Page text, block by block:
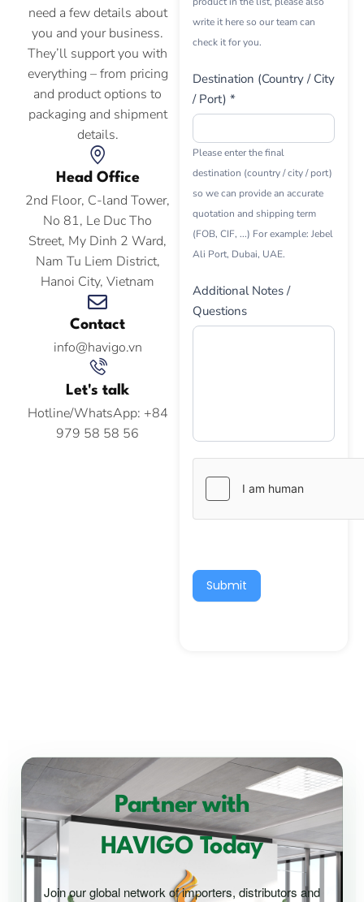
need a few details about
you and your business.
They’ll support you with
everything – from pricing
and product options to
packaging and shipment
details.
Head Office
2nd Floor, C-land Tower,
No 81, Le Duc Tho
Street, My Dinh 2 Ward,
Nam Tu Liem District,
Hanoi City, Vietnam
Contact
info@havigo.vn
Let's talk
Hotline/WhatsApp: +84
979 58 58 56
write it here so our team can
check it for you.
Destination (Country / City
/ Port) *
Please enter the final
destination (country / city / port)
so we can provide an accurate
quotation and shipping term
(FOB, CIF, ...) For example: Jebel
Ali Port, Dubai, UAE.
Additional Notes /
Questions
Submit
Partner with
HAVIGO Today
Join our global network of importers, distributors and